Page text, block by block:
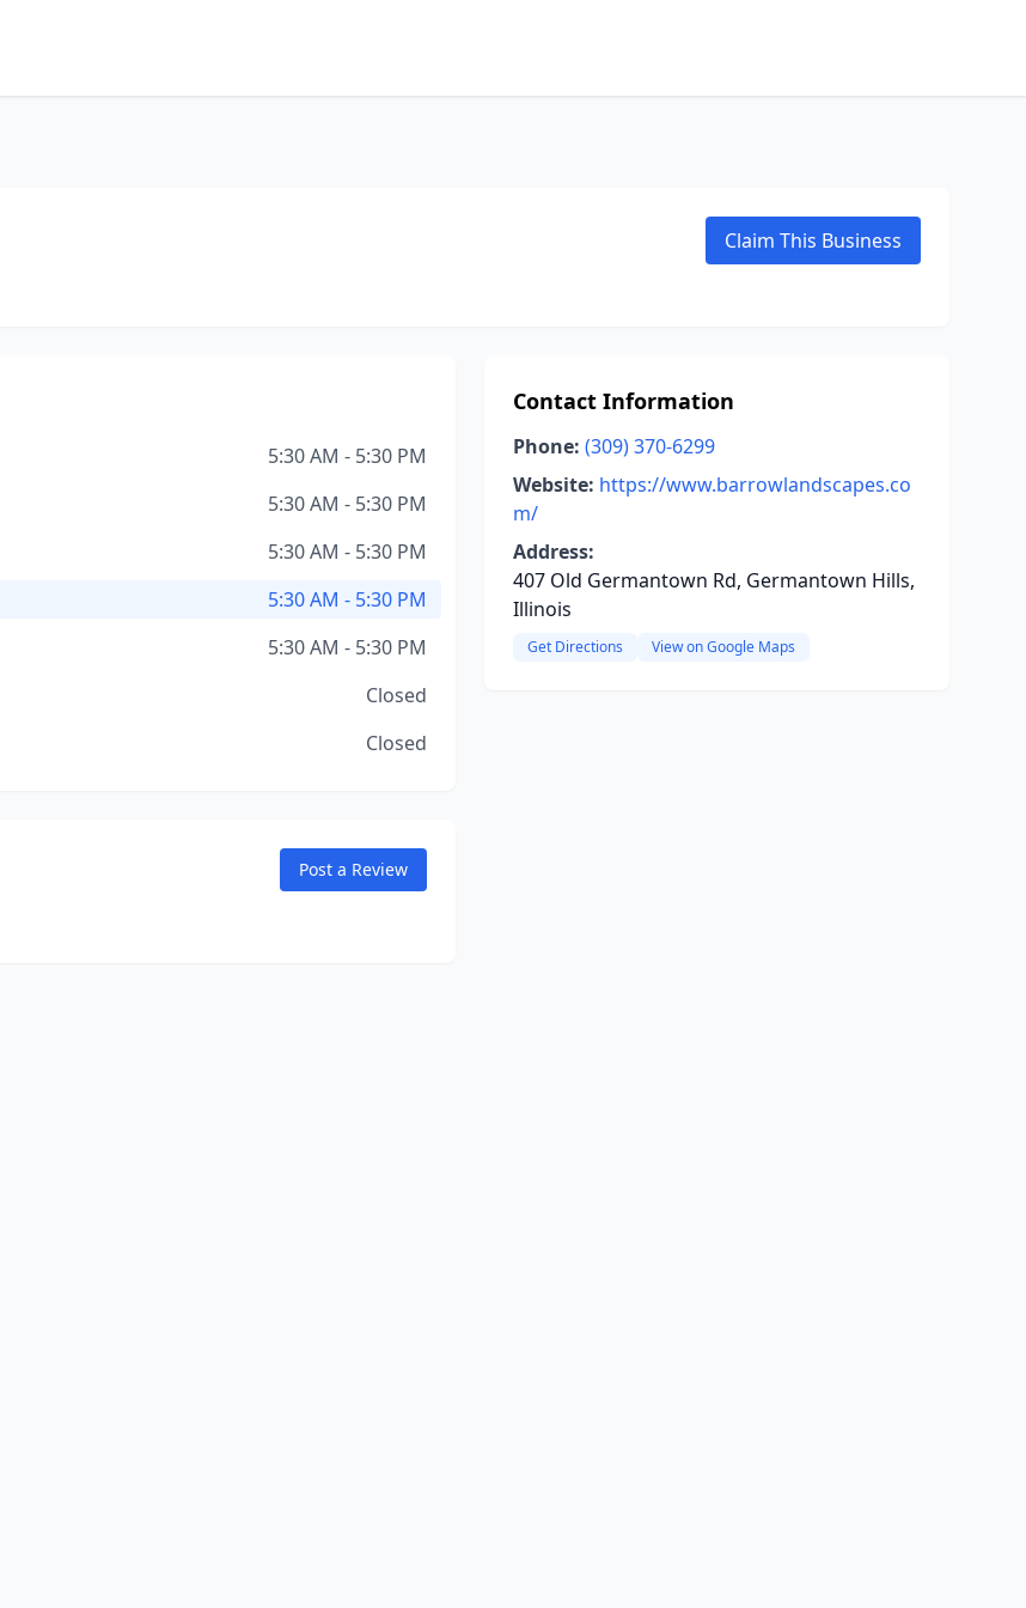
Claim This Business
5:30 AM - 5:30 PM
5:30 AM - 5:30 PM
5:30 AM - 5:30 PM
5:30 AM - 5:30 PM
5:30 AM - 5:30 PM
Closed
Closed
Post a Review
Contact Information
Phone: (309) 370-6299
Website: https://www.barrowlandscapes.co
m/
Address:
407 Old Germantown Rd, Germantown Hills,
Illinois
Get Directions View on Google Maps